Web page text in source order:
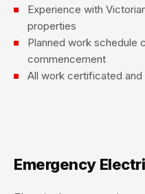
Experience with
properties
Planned work schedule
commencement
All work certificated and
Emergency